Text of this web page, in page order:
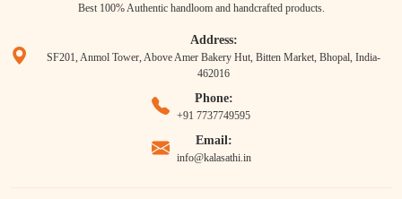
Best 100% Authentic handloom and handcrafted products.
Address:
SF201, Anmol Tower, Above Amer Bakery Hut, Bitten Market, Bhopal, India-
462016
Phone:
+91 7737749595
Email:
info@kalasathi.in